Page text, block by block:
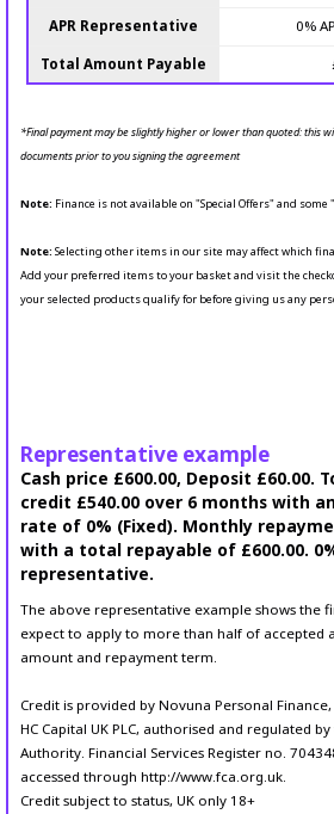
APR Representative 0%
Total Amount Payable
*Final payment may be slightly higher or lower than quoted: this
documents prior to you signing the agreement
Note: Finance is not available on "Special Offers" and some
Note: Selecting other items in our site may affect which
Add your preferred items to your basket and visit the
your selected products qualify for before giving us any
Representative example
Cash price £600.00, Deposit £60.00.
credit £540.00 over 6 months with
rate of 0% (Fixed). Monthly
with a total repayable of £600.00.
representative.
The above representative example shows the
expect to apply to more than half of accepted
amount and repayment term.
Credit is provided by Novuna Personal
HC Capital UK PLC, authorised and regulated
Authority. Financial Services Register no.
accessed through http://www.fca.org.uk.
Credit subject to status, UK only 18+